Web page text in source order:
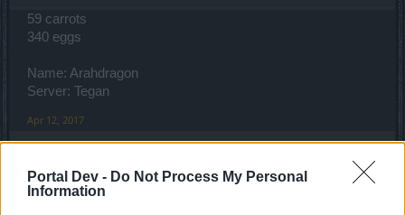
Portal Dev - Do Not Process My Personal
Information
59 carrots
340 eggs
Name: Arahdragon
Server: Tegan
Apr 12, 2017
semen470
Padavan